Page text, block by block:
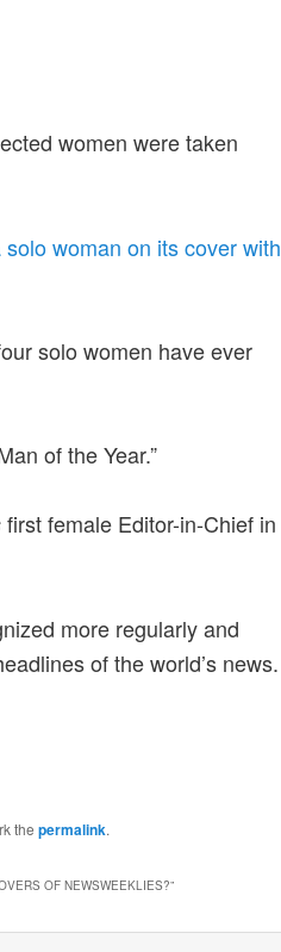
women were taken
woman on its cover with
solo women have ever
of the Year.”
first female Editor-in-Chief in
more regularly and
of the world’s news.
the permalink.
OF NEWSWEEKLIES?”